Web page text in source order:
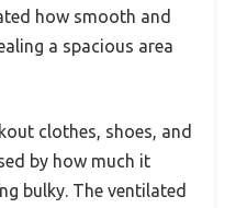
how smooth and
a spacious area
clothes, shoes, and
by how much it
bulky. The ventilated